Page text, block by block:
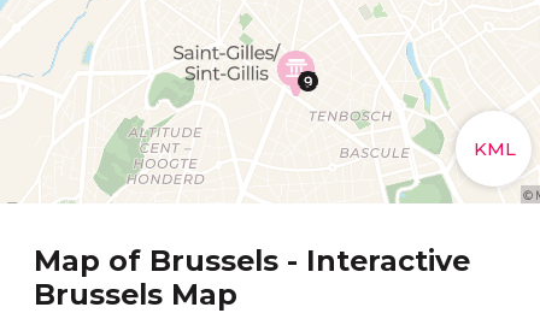
Map of Brussels - Interactive
Brussels Map